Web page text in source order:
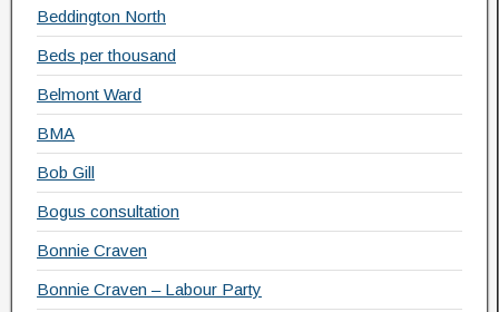
Beddington North
Beds per thousand
Belmont Ward
BMA
Bob Gill
Bogus consultation
Bonnie Craven
Bonnie Craven – Labour Party